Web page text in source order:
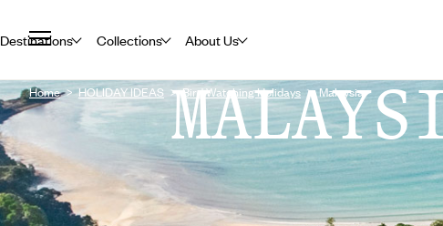
Destinations Collections About Us
Home HOLIDAY IDEAS Bird Watching Holidays Malaysia